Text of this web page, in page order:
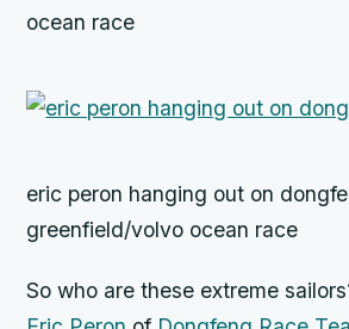
ocean race
eric peron hanging out on
greenfield/volvo ocean race
So who are these extreme